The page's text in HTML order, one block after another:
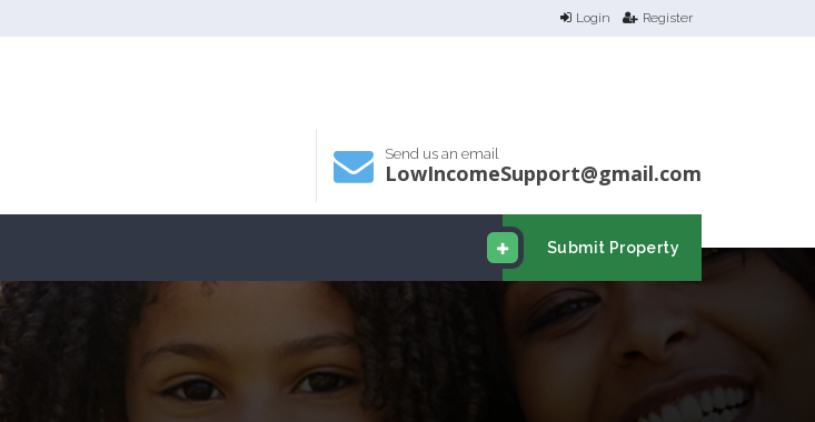
Login Register
Send us an email
LowIncomeSupport@gmail.com
Submit Property